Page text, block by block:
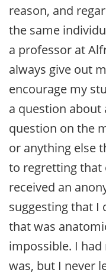
reason, and
the same
a professor at
always give out
encourage my
a question about
question on the
or anything else
to regretting that
received an
suggesting that I
that was
impossible. I
was, but I never